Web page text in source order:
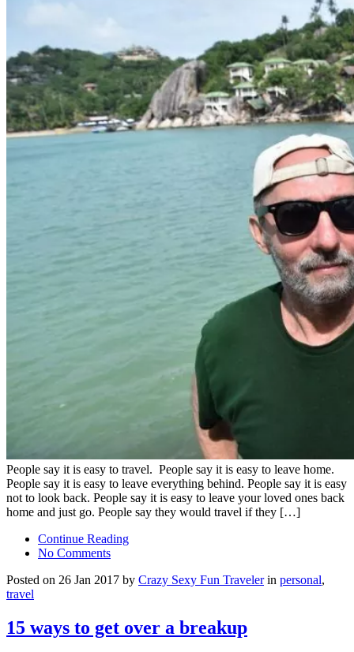
People say it is easy to travel. People say it is easy to leave home.
People say it is easy to leave everything behind. People say it is easy
not to look back. People say it is easy to leave your loved ones back
home and just go. People say they would travel if they […]
Continue Reading
No Comments
Posted on 26 Jan 2017 by Crazy Sexy Fun Travelerin personal,
travel
15 ways to get over a breakup